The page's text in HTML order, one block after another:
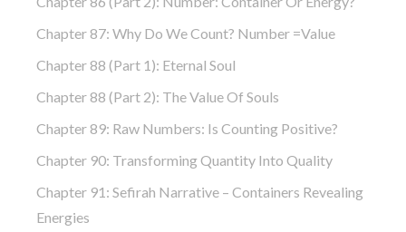
Chapter 87: Why Do We Count? Number =Value
Chapter 88 (part 1): Eternal Soul
Chapter 88 (part 2): The Value Of Souls
Chapter 89: Raw Numbers: Is Counting Positive?
Chapter 90: Transforming Quantity Into Quality
Chapter 91: Sefirah Narrative – Containers Revealing
Energies